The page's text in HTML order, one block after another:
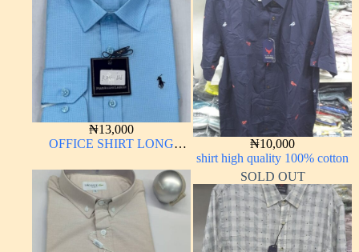
₦13,000
OFFICE SHIRT LONG
₦10,000
shirt high quality 100% cotton
SOLD OUT